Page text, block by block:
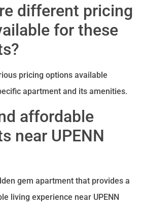
different pricing
for these
pricing options available
apartment and its amenities.
affordable
near UPENN
gem apartment that provides a
living experience near UPENN